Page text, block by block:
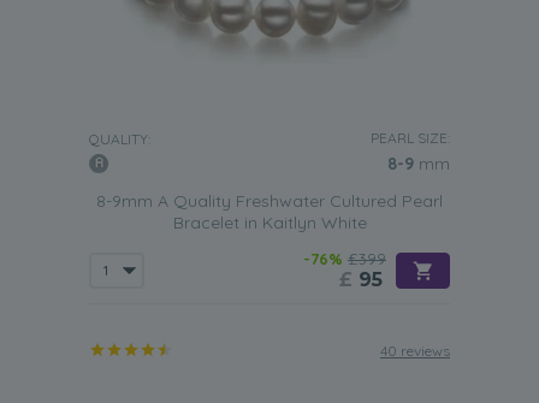
QUALITY: PEARL SIZE:
8-9 mm
8-9mm A Quality Freshwater Cultured Pearl
Bracelet in Kaitlyn White
-76% £399
£ 95
40 reviews